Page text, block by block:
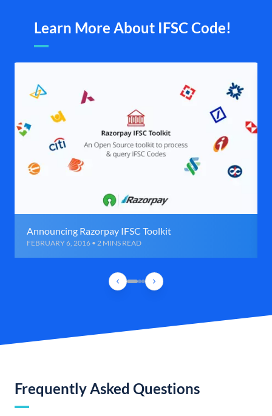
Learn More About IFSC Code!
Announcing Razorpay IFSC Toolkit
FEBRUARY 6, 2016 • 2 MINS READ
Frequently Asked Questions